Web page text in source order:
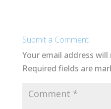
Submit a Comment
Your email address
Required fields are